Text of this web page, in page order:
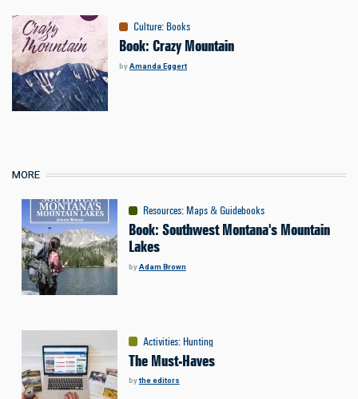
Culture: Books
Book: Crazy Mountain
byAmanda Eggert
MORE
Resources: Maps & Guidebooks
Book: Southwest Montana's Mountain
Lakes
byAdam Brown
Activities:Hunting
The Must-Haves
bythe editors